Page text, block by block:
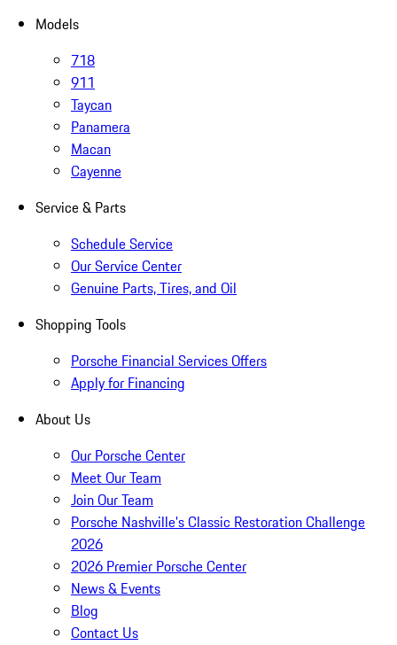
Models
718
911
Taycan
Panamera
Macan
Cayenne
Service & Parts
Schedule Service
Our Service Center
Genuine Parts, Tires, and Oil
Shopping Tools
Porsche Financial Services Offers
Apply for Financing
About Us
Our Porsche Center
Meet Our Team
Join Our Team
Porsche Nashville's Classic Restoration Challenge
2026
2026 Premier Porsche Center
News & Events
Blog
Contact Us